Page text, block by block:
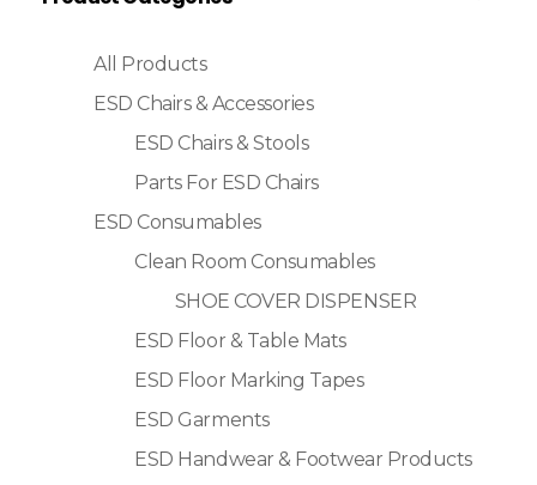
All Products
ESD Chairs & Accessories
ESD Chairs & Stools
Parts For ESD Chairs
ESD Consumables
Clean Room Consumables
SHOE COVER DISPENSER
ESD Floor & Table Mats
ESD Floor Marking Tapes
ESD Garments
ESD Handwear & Footwear Products